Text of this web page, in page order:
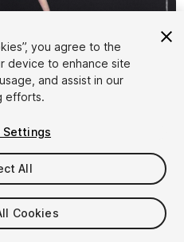
/9
you agree to the
device to enhance site
and assist in our
efforts.
Settings
All
Cookies